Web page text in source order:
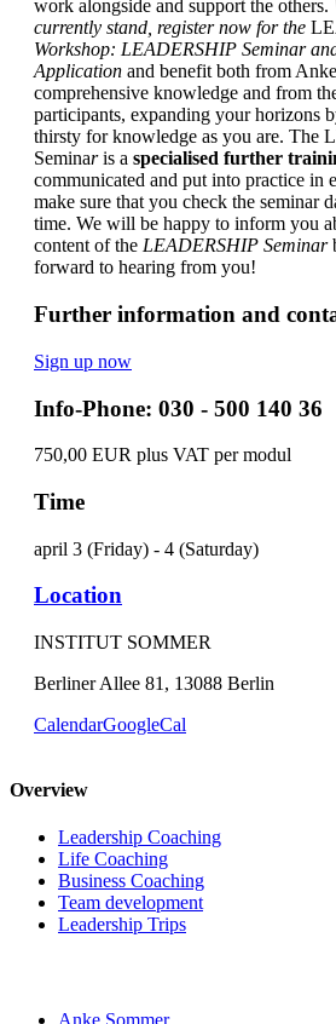
work alongside and support the others.
currently stand, register now for the
Workshop: LEADERSHIP Seminar
Application and benefit both from
comprehensive knowledge and from
participants, expanding your horizons
thirsty for knowledge as you are. The
Seminaris a specialised further
communicated and put into practice in
make sure that you check the seminar
time. We will be happy to inform you
content of the LEADERSHIP Seminar
forward to hearing from you!
Further information and
Sign up now
Info-Phone: 030 - 500 140 36
750,00 EUR plus VAT per modul
Time
april 3 (Friday) - 4 (Saturday)
Location
INSTITUT SOMMER
Berliner Allee 81, 13088 Berlin
CalendarGoogleCal
Overview
Leadership Coaching
Life Coaching
Business Coaching
Team development
Leadership Trips
Anke Sommer